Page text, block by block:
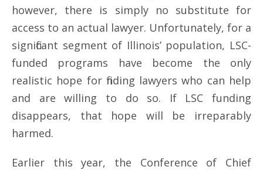
however, there is simply no substitute for
access to an actual lawyer. Unfortunately, for a
significant segment of Illinois’ population, LSC-
funded programs have become the only
realistic hope for finding lawyers who can help
and are willing to do so. If LSC funding
disappears, that hope will be irreparably
harmed.
Earlier this year, the Conference of Chief